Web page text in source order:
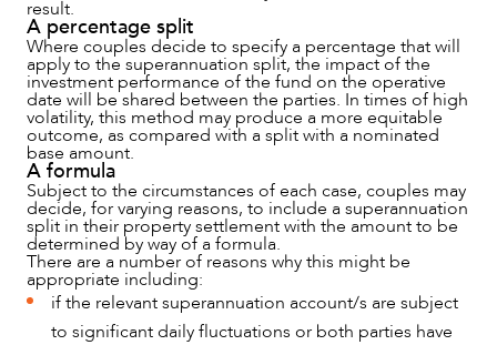
result.
A percentage split
Where couples decide to specify a percentage that will
apply to the superannuation split, the impact of the
investment performance of the fund on the operative
date will be shared between the parties. In times of high
volatility, this method may produce a more equitable
outcome, as compared with a split with a nominated
base amount.
A formula
Subject to the circumstances of each case, couples may
decide, for varying reasons, to include a superannuation
split in their property settlement with the amount to be
determined by way of a formula.
There are a number of reasons why this might be
appropriate including:
if the relevant superannuation account/s are subject
to significant daily fluctuations or both parties have